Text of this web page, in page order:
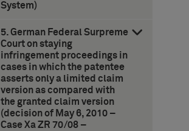
System)
5. German Federal Surpreme
Court on staying
infringement proceedings in
cases in which the patentee
asserts only a limited claim
version as compared with
the granted claim version
(decision of May 6, 2010 –
Case Xa ZR 70/08 –